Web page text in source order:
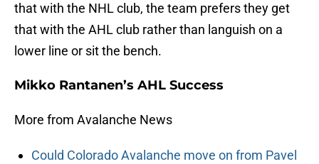
that with the NHL club, the team prefers they get
that with the AHL club rather than languish on a
lower line or sit the bench.
Mikko Rantanen’s AHL Success
More from Avalanche News
Could Colorado Avalanche move on from Pavel